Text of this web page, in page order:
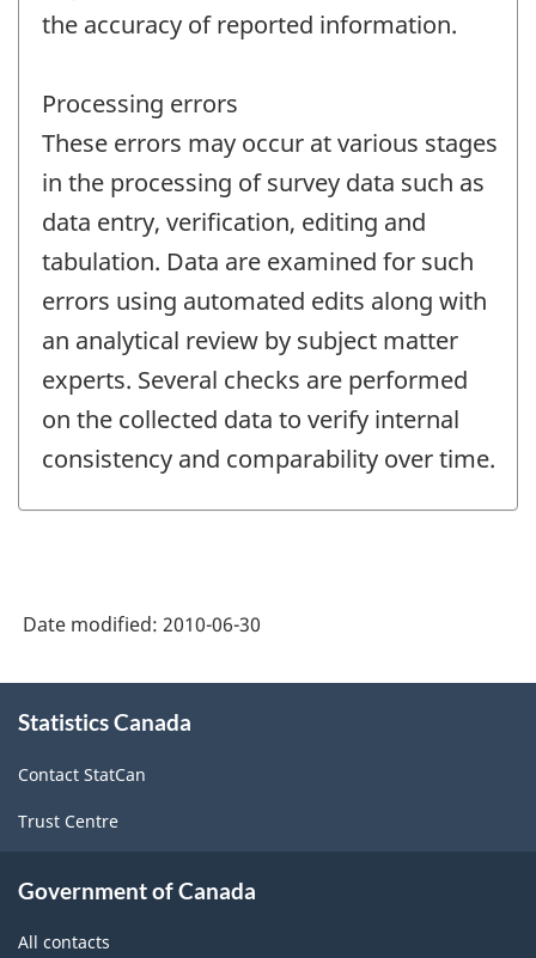
the accuracy of reported information.
Processing errors
These errors may occur at various stages
in the processing of survey data such as
data entry, verification, editing and
tabulation. Data are examined for such
errors using automated edits along with
an analytical review by subject matter
experts. Several checks are performed
on the collected data to verify internal
consistency and comparability over time.
Date modified: 2010-06-30
this
Statistics Canada
Contact StatCan
Trust Centre
Government of Canada
All contacts